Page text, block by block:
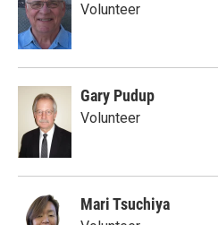
Volunteer
Gary Pudup
Volunteer
Mari Tsuchiya